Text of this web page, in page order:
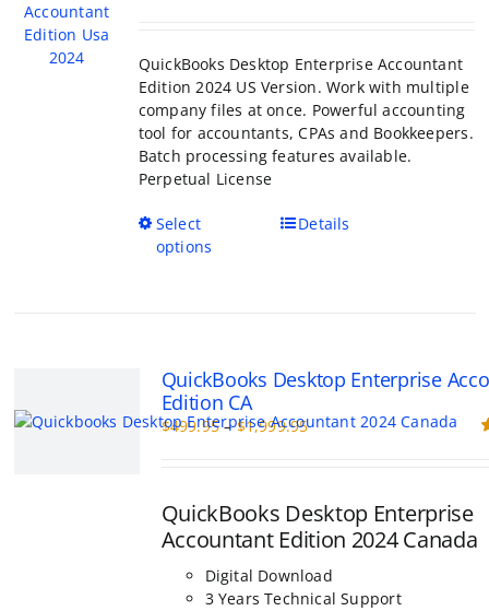
the
product
page
through
$799.00
QuickBooks Desktop Enterprise Accountant
Edition 2024 US Version. Work with multiple
company files at once. Powerful accounting
tool for accountants, CPAs and Bookkeepers.
Batch processing features available.
Perpetual License
Select
options
This
may
chosen
page
Details
QuickBooks Desktop Enterprise
Edition CA
$499.95 – $1,999.95Price
$1,999.95
QuickBooks Desktop Enterprise
Accountant Edition 2024 Canada
Digital Download
3 Years Technical Support